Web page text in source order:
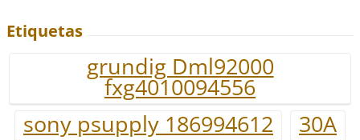
Etiquetas
grundig Dml92000
fxg4010094556
sony psupply 186994612
30A